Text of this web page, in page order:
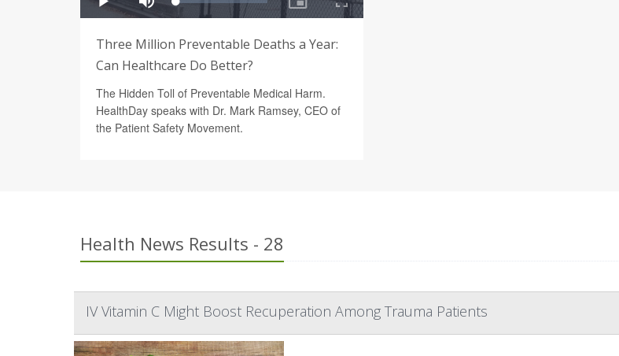
Three Million Preventable Deaths a Year:
Can Healthcare Do Better?
The Hidden Toll of Preventable Medical Harm.
HealthDay speaks with Dr. Mark Ramsey, CEO of
the Patient Safety Movement.
Health News Results - 28
IV Vitamin C Might Boost Recuperation Among Trauma Patients